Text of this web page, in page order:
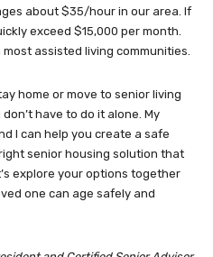
about $35/hour in our area. If
exceed $15,000 per month.
assisted living communities.
home or move to senior living
have to do it alone. My
I can help you create a safe
senior housing solution that
explore your options together
one can age safely and